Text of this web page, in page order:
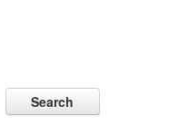
Search